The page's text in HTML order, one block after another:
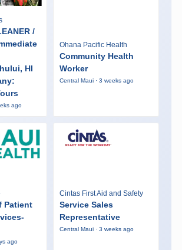
/
HI
ago
Ohana Pacific Health
Community Health
Worker
Central Maui · 3 weeks ago
Patient
ago
Cintas First Aid and Safety
Service Sales
Representative
Central Maui · 3 weeks ago